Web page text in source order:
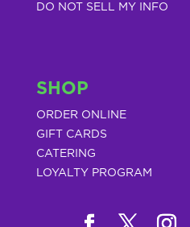
DO NOT SELL MY INFO
SHOP
ORDER ONLINE
GIFT CARDS
CATERING
LOYALTY PROGRAM